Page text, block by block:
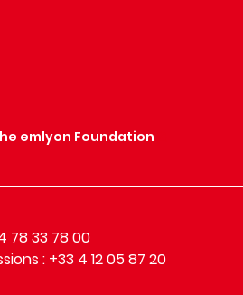
emlyon Foundation
78 33 78 00
: +33 4 12 05 87 20